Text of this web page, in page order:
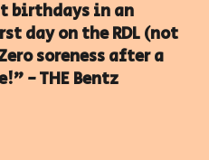
birthdays in an
day on the RDL (not
soreness after a
- THE Bentz